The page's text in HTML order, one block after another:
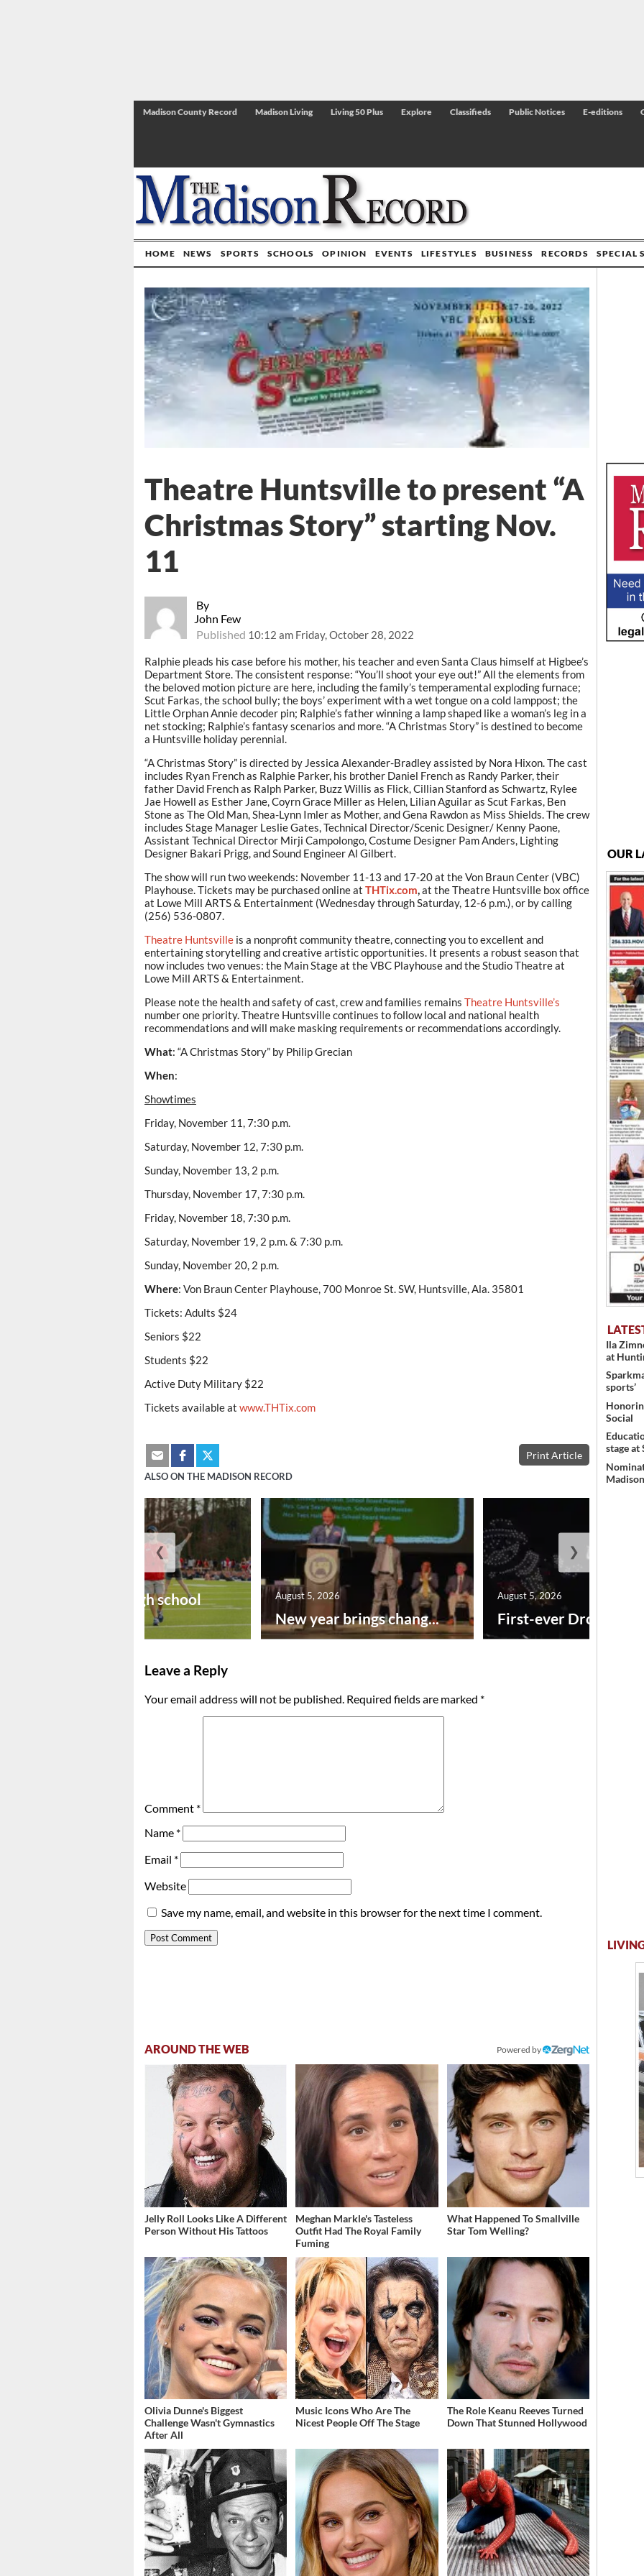
Madison County Record Madison Living Living 50 Plus Explore Classifieds Public Notices E-editions
HOME NEWS SPORTS SCHOOLS OPINION EVENTS LIFESTYLES BUSINESS RECORDS SPECIAL
By
John Few
Published 10:12 am Friday, October 28, 2022
Theatre Huntsville to present “A
Christmas Story” starting Nov.
11
Ralphie pleads his case before his mother, his teacher and even Santa Claus himself at Higbee’s
Department Store. The consistent response: “You’ll shoot your eye out!” All the elements from
the beloved motion picture are here, including the family’s temperamental exploding furnace;
Scut Farkas, the school bully; the boys’ experiment with a wet tongue on a cold lamppost; the
Little Orphan Annie decoder pin; Ralphie’s father winning a lamp shaped like a woman’s leg in a
net stocking; Ralphie’s fantasy scenarios and more. “A Christmas Story” is destined to become
a Huntsville holiday perennial.
“A Christmas Story” is directed by Jessica Alexander-Bradley assisted by Nora Hixon. The cast
includes Ryan French as Ralphie Parker, his brother Daniel French as Randy Parker, their
father David French as Ralph Parker, Buzz Willis as Flick, Cillian Stanford as Schwartz, Rylee
Jae Howell as Esther Jane, Coyrn Grace Miller as Helen, Lilian Aguilar as Scut Farkas, Ben
Stone as The Old Man, Shea-Lynn Imler as Mother, and Gena Rawdon as Miss Shields. The crew
includes Stage Manager Leslie Gates, Technical Director/Scenic Designer/ Kenny Paone,
Assistant Technical Director Mirji Campolongo, Costume Designer Pam Anders, Lighting
Designer Bakari Prigg, and Sound Engineer Al Gilbert.
The show will run two weekends: November 11-13 and 17-20 at the Von Braun Center (VBC)
Playhouse. Tickets may be purchased online at THTix.com,at the Theatre Huntsville box office
at Lowe Mill ARTS & Entertainment (Wednesday through Saturday, 12-6 p.m.), or by calling
(256) 536-0807.
Theatre Huntsville is a nonprofit community theatre, connecting you to excellent and
entertaining storytelling and creative artistic opportunities. It presents a robust season that
now includes two venues: the Main Stage at the VBC Playhouse and the Studio Theatre at
Lowe Mill ARTS & Entertainment.
Please note the health and safety of cast, crew and families remains Theatre Huntsville’s
number one priority. Theatre Huntsville continues to follow local and national health
recommendations and will make masking requirements or recommendations accordingly.
What: “A Christmas Story” by Philip Grecian
When:
Showtimes
Friday, November 11, 7:30 p.m.
Saturday, November 12, 7:30 p.m.
Sunday, November 13, 2 p.m.
Thursday, November 17, 7:30 p.m.
Friday, November 18, 7:30 p.m.
Saturday, November 19, 2 p.m. & 7:30 p.m.
Sunday, November 20, 2 p.m.
Where: Von Braun Center Playhouse, 700 Monroe St. SW, Huntsville, Ala. 35801
Tickets: Adults $24
Seniors $22
Students $22
Active Duty Military $22
Tickets available at www.THTix.com
Print Article
ALSO ON THE MADISON RECORD
Preseason high school
New year brings chang...
August 5, 2026
First-ever Drone
August 5, 2026
❮ ❯
Leave a Reply
Your email address will not be published. Required fields are marked *
Comment *
Name *
Email *
Website
Save my name, email, and website in this browser for the next time I comment.
AROUND THE WEB Powered by
Jelly Roll Looks Like A Different
Person Without His Tattoos
Meghan Markle's Tasteless
Outfit Had The Royal Family
Fuming
What Happened To Smallville
Star Tom Welling?
Olivia Dunne's Biggest
Challenge Wasn't Gymnastics
After All
Music Icons Who Are The
Nicest People Off The Stage
The Role Keanu Reeves Turned
Down That Stunned Hollywood
OUR
Ila
at
sports’
Social
stage at